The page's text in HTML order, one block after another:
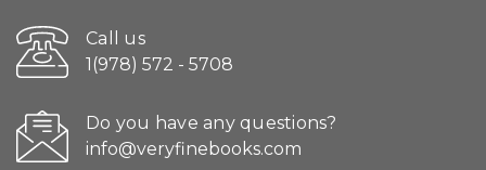
Call us
1(978) 572 - 5708
Do you have any questions?
info@veryfinebooks.com